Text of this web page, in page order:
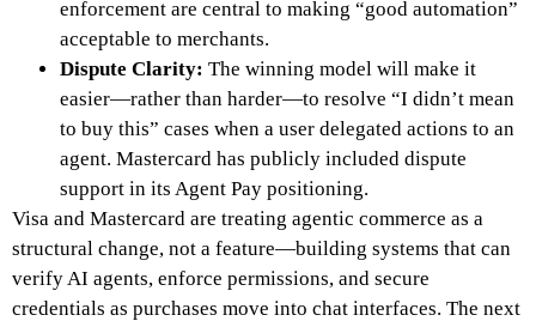
enforcement are central to making “good automation”
acceptable to merchants.
Dispute Clarity: The winning model will make it
easier—rather than harder—to resolve “I didn’t mean
to buy this” cases when a user delegated actions to an
agent. Mastercard has publicly included dispute
support in its Agent Pay positioning.
Visa and Mastercard are treating agentic commerce as a
structural change, not a feature—building systems that can
verify AI agents, enforce permissions, and secure
credentials as purchases move into chat interfaces. The next